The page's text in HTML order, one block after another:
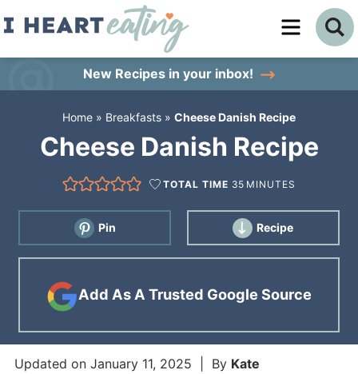
Skip
sidebar
New Recipes in your inbox!
Home » Breakfasts » Cheese Danish Recipe
Cheese Danish Recipe
TOTAL TIME 35 MINUTES
Pin Recipe
Add As A Trusted Google Source
Updated on January 11, 2025 | By Kate